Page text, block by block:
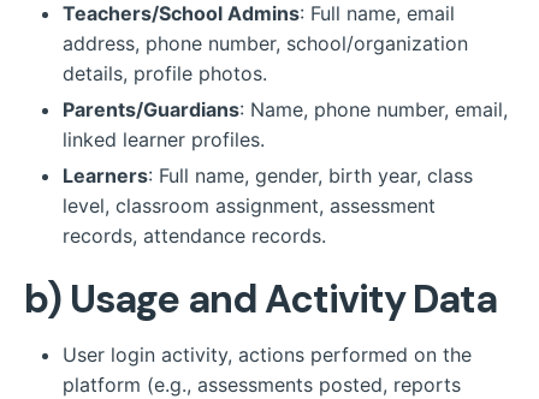
Teachers/School Admins: Full name, email
address, phone number, school/organization
details, profile photos.
Parents/Guardians: Name, phone number, email,
linked learner profiles.
Learners: Full name, gender, birth year, class
level, classroom assignment, assessment
records, attendance records.
b) Usage and Activity Data
User login activity, actions performed on the
platform (e.g., assessments posted, reports